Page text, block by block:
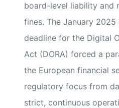
board-level liability and
fines. The January 2025
deadline for the Digital
Act (DORA) forced a
the European financial
regulatory focus from
strict, continuous